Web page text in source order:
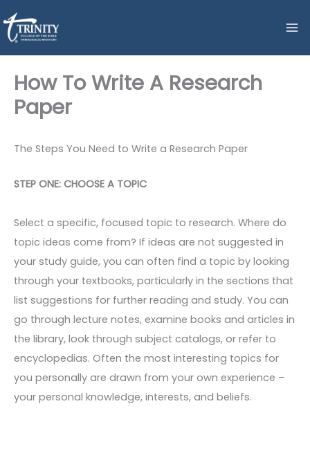
Skip
to
How To Write A Research
Paper
The Steps You Need to Write a Research Paper
STEP ONE: CHOOSE A TOPIC
Select a specific, focused topic to research. Where do
topic ideas come from? If ideas are not suggested in
your study guide, you can often find a topic by looking
through your textbooks, particularly in the sections that
list suggestions for further reading and study. You can
go through lecture notes, examine books and articles in
the library, look through subject catalogs, or refer to
encyclopedias. Often the most interesting topics for
you personally are drawn from your own experience –
your personal knowledge, interests, and beliefs.